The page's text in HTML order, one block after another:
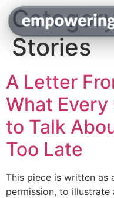
content
Stories
A Letter
What
to Talk
Too Late
This piece is written as
permission, to